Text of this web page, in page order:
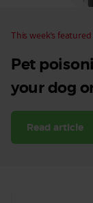
This week’s
Pet
your dog
Read article